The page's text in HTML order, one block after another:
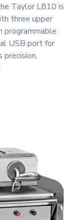
Taylor L810 is
three upper
programmable
USB port for